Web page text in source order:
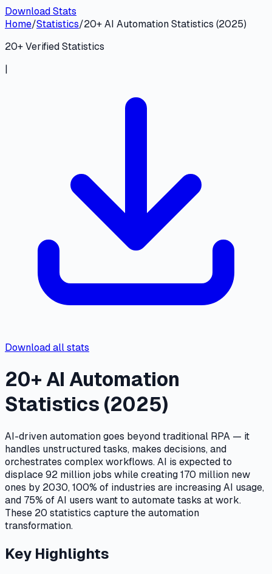
Download Stats
Home/Statistics/20+ AI Automation Statistics (2025)
20+ Verified Statistics
|
Download all stats
20+ AI Automation
Statistics (2025)
AI-driven automation goes beyond traditional RPA — it
handles unstructured tasks, makes decisions, and
orchestrates complex workflows. AI is expected to
displace 92 million jobs while creating 170 million new
ones by 2030, 100% of industries are increasing AI usage,
and 75% of AI users want to automate tasks at work.
These 20 statistics capture the automation
transformation.
Key Highlights